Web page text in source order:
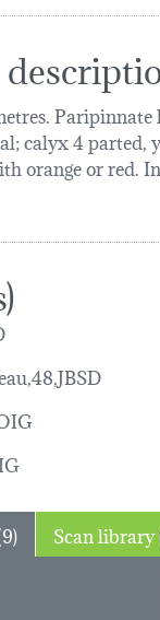
Paripinnate
calyx 4 parted,
orange or red.
library (9)